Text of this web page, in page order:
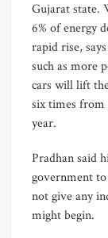
Gujarat state.
6% of energy
rapid rise,
such as more
cars will lift
six times from
year.
Pradhan said
government
not give any
might begin.